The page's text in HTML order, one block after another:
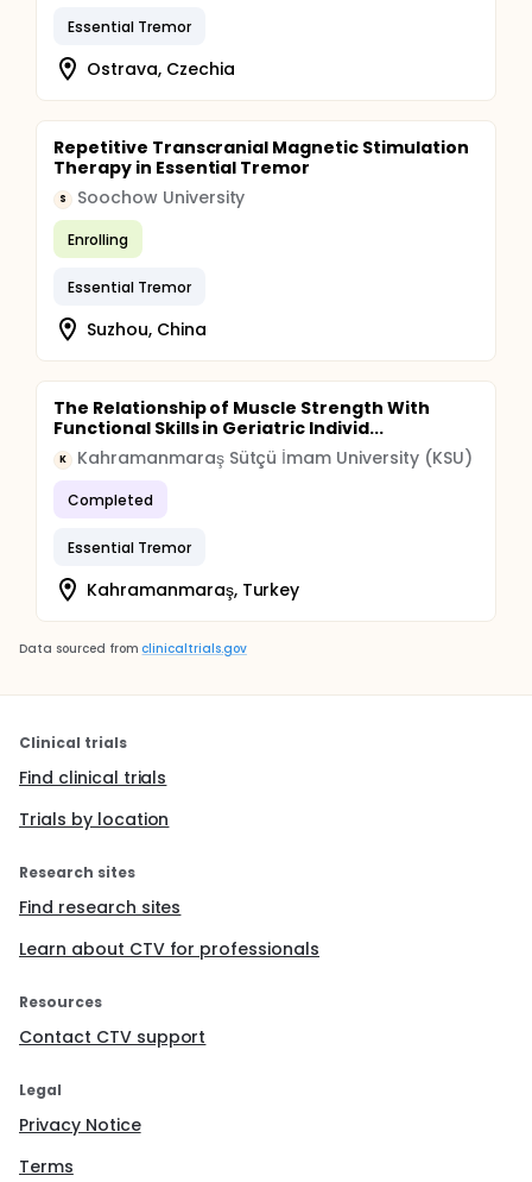
Essential Tremor
Ostrava, Czechia
Repetitive Transcranial Magnetic Stimulation
Therapy in Essential Tremor
S Soochow University
Enrolling
Essential Tremor
Suzhou, China
The Relationship of Muscle Strength With
Functional Skills in Geriatric Individ...
K Kahramanmaraş Sütçü İmam University (KSU)
Completed
Essential Tremor
Kahramanmaraş, Turkey
Data sourced from clinicaltrials.gov
Clinical trials
Find clinical trials
Trials by location
Research sites
Find research sites
Learn about CTV for professionals
Resources
Contact CTV support
Legal
Privacy Notice
Terms